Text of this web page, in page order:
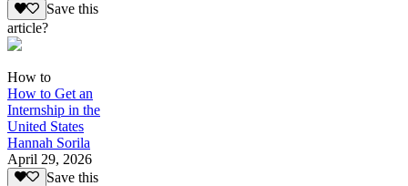
Save this
article?
How to
How to Get an
Internship in the
United States
Hannah Sorila
April 29, 2026
Save this